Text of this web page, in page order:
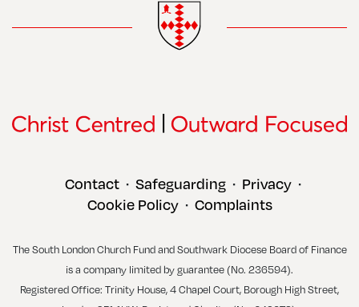
Contact • Safeguarding • Privacy •
Cookie Policy • Complaints
The South London Church Fund and Southwark Diocese Board of Finance
is a company limited by guarantee (No. 236594).
Registered Office: Trinity House, 4 Chapel Court, Borough High Street,